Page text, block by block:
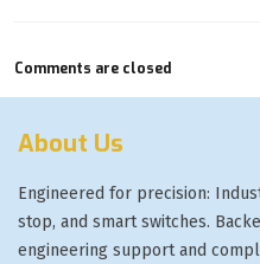
Comments are closed
About Us
Engineered for precision:
stop, and smart switches.
engineering support and